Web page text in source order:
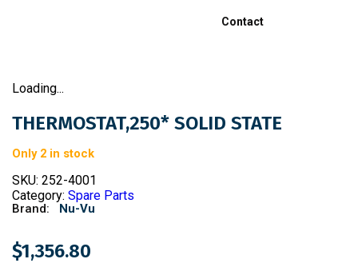
Contact
Loading...
THERMOSTAT,250* SOLID STATE
Only 2 in stock
SKU: 252-4001
Category: Spare Parts
Brand: Nu-Vu
$1,356.80